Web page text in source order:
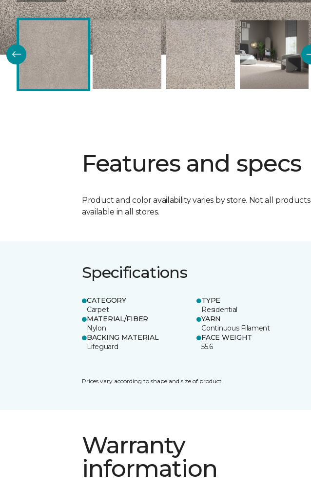
Features and specs
Product and color availability varies by store. Not all products
available in all stores.
Specifications
CATEGORY
Carpet
TYPE
Residential
MATERIAL/FIBER
Nylon
YARN
Continuous Filament
BACKING MATERIAL
Lifeguard
FACE WEIGHT
55.6
Prices vary according to shape and size of product.
Warranty
information